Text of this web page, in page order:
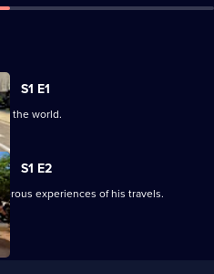
S1 E1
the world.
S1 E2
experiences of his travels.